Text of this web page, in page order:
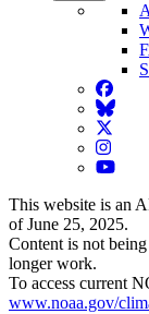
BlueSky
Twitter
YouTube
This website is an
of June 25, 2025.
Content is not
longer work.
To access current
www.noaa.gov/